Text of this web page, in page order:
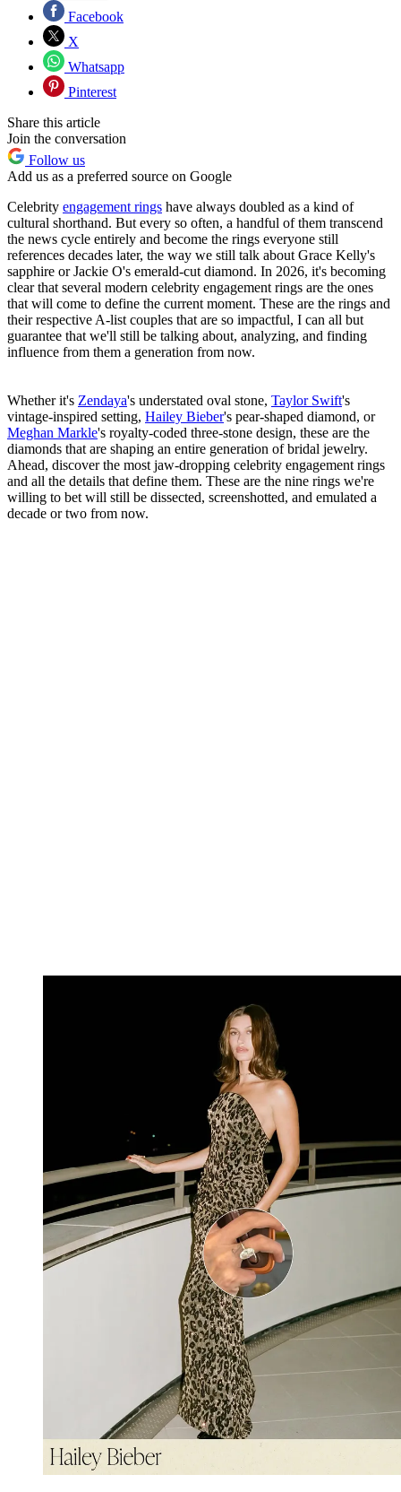
Facebook
X
Whatsapp
Pinterest
Share this article
Join the conversation
Follow us
Add us as a preferred source on Google
Celebrity engagement rings have always doubled as a kind of
cultural shorthand. But every so often, a handful of them transcend
the news cycle entirely and become the rings everyone still
references decades later, the way we still talk about Grace Kelly's
sapphire or Jackie O's emerald-cut diamond. In 2026, it's becoming
clear that several modern celebrity engagement rings are the ones
that will come to define the current moment. These are the rings and
their respective A-list couples that are so impactful, I can all but
guarantee that we'll still be talking about, analyzing, and finding
influence from them a generation from now.
Whether it's Zendaya's understated oval stone, Taylor Swift's
vintage-inspired setting, Hailey Bieber's pear-shaped diamond, or
Meghan Markle's royalty-coded three-stone design, these are the
diamonds that are shaping an entire generation of bridal jewelry.
Ahead, discover the most jaw-dropping celebrity engagement rings
and all the details that define them. These are the nine rings we're
willing to bet will still be dissected, screenshotted, and emulated a
decade or two from now.